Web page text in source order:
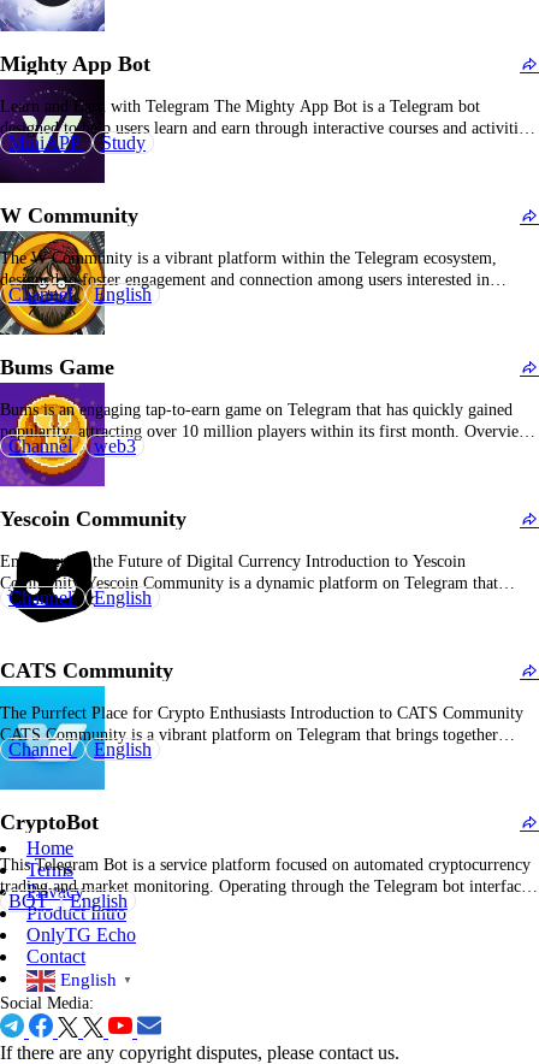
Mighty App Bot
Learn and Earn with Telegram The Mighty App Bot is a Telegram bot
designed to help users learn and earn through interactive courses and activities.
By engaging with the bot, users can access educational content and earn
rewards, making learning both informative and rewarding. Mighty App Bot:
MiniAPP Study
W Community
The W Community is a vibrant platform within the Telegram ecosystem,
designed to foster engagement and connection among users interested in
various topics. Overview of W Community Established to create a space for
discussion, the W Community leverages Telegram's capabilities to facilitate
sharing…
Channel English
Bums Game
Bums is an engaging tap-to-earn game on Telegram that has quickly gained
popularity, attracting over 10 million players within its first month. Overview
of Bums Game Launched in October 2024, Bums offers a satirical gameplay
experience that mirrors society's obsession with wealth and status. Players start
Channel web3
Yescoin Community
Empowering the Future of Digital Currency Introduction to Yescoin
Community Yescoin Community is a dynamic platform on Telegram that
unites cryptocurrency enthusiasts, offering a space to discuss, share, and stay
updated on the latest trends in the crypto world. Overview of Yescoin
Channel English
CATS Community
The Purrfect Place for Crypto Enthusiasts Introduction to CATS Community
CATS Community is a vibrant platform on Telegram that brings together
cryptocurrency enthusiasts, offering a space to discuss, share, and stay updated
Channel English
CryptoBot
This Telegram Bot is a service platform focused on automated cryptocurrency
trading and market monitoring. Operating through the Telegram bot interface,
it helps users achieve 24/7 automated trading, real-time market alerts, technical
indicator signal pushes, and direct trade execution across multiple exchanges.
What can CryptoBot do? You can use it…
BOT English
Home
Terms
Privacy
Product Intro
OnlyTG Echo
Contact
English ▼
Social Media:
If there are any copyright disputes, please contact us.